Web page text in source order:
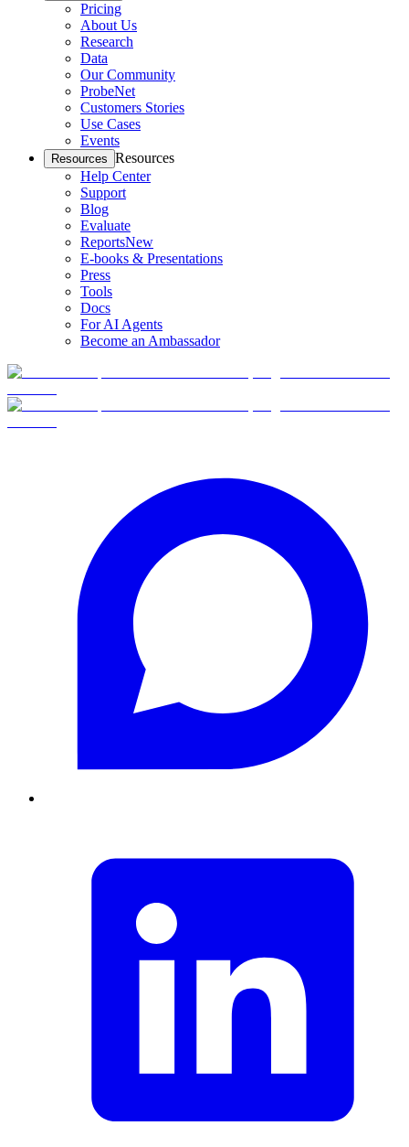
Pricing
About Us
Research
Data
Our Community
ProbeNet
Customers Stories
Use Cases
Events
Resources Resources
Help Center
Support
Blog
Evaluate
ReportsNew
E-books & Presentations
Press
Tools
Docs
For AI Agents
Become an Ambassador